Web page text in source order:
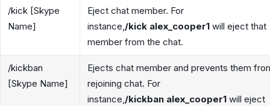
/kick [Skype
Name]
Eject chat member. For
instance,/kick alex_cooper1 will eject that
member from the chat.
/kickban
[Skype Name]
Ejects chat member and prevents them
rejoining chat. For
instance,/kickban alex_cooper1 will eject